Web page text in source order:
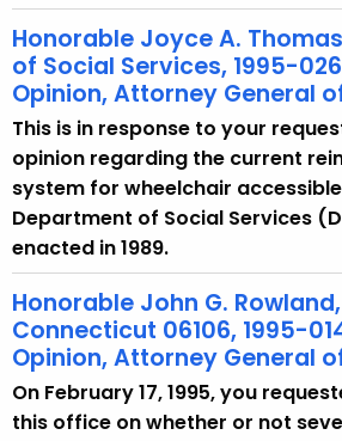
Honorable Joyce A.
of Social Services, 1995-
Opinion, Attorney General
This is in response to your
opinion regarding the current
system for wheelchair
Department of Social Services
enacted in 1989.
Honorable John G.
Connecticut 06106, 1995-
Opinion, Attorney General
On February 17, 1995, you
this office on whether or not